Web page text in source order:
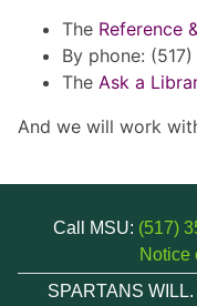
The Reference
By phone:
The Ask a
And we will work
Call MSU: (517)
Notice
SPARTANS WILL.